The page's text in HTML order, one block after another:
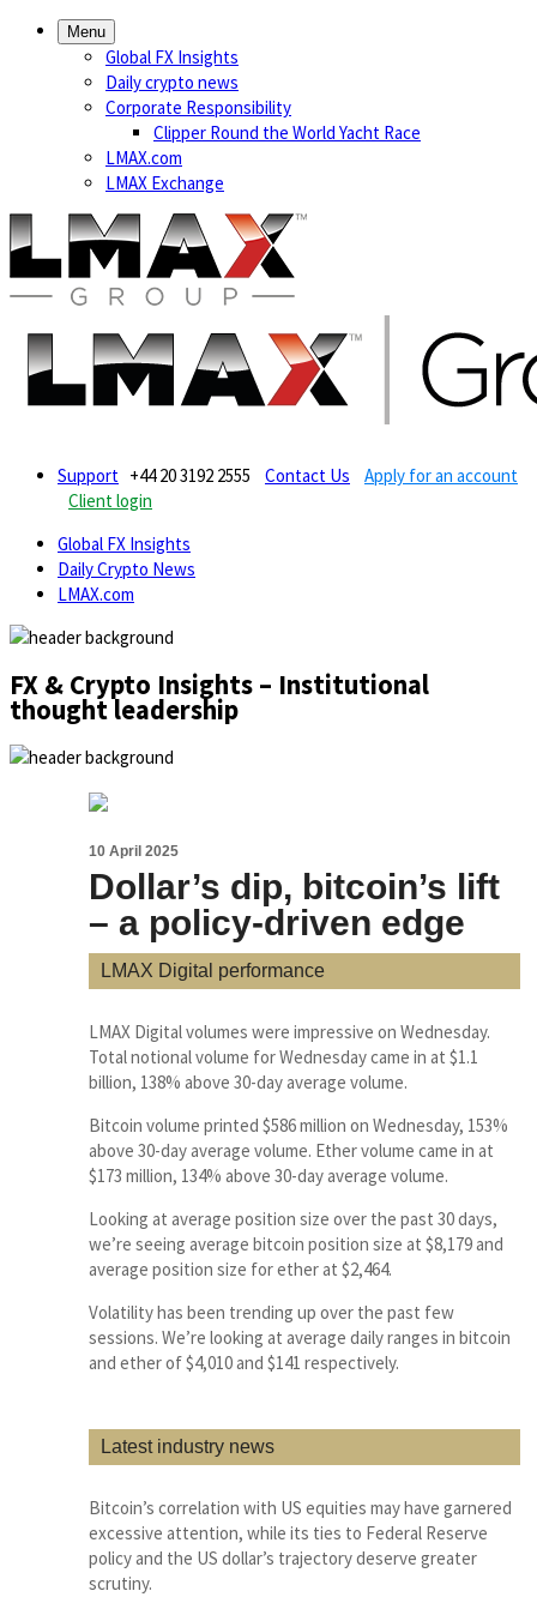
Menu
Global FX Insights
Daily crypto news
Corporate Responsibility
Clipper Round the World Yacht Race
LMAX.com
LMAX Exchange
Support +44 20 3192 2555 Contact Us
Apply for an account
Client login
Global FX Insights
Daily Crypto News
LMAX.com
FX & Crypto Insights – Institutional
thought leadership
10 April 2025
Dollar’s dip, bitcoin’s lift
– a policy-driven edge
LMAX Digital performance
LMAX Digital volumes were impressive on Wednesday.
Total notional volume for Wednesday came in at $1.1
billion, 138% above 30-day average volume.
Bitcoin volume printed $586 million on Wednesday, 153%
above 30-day average volume. Ether volume came in at
$173 million, 134% above 30-day average volume.
Looking at average position size over the past 30 days,
we’re seeing average bitcoin position size at $8,179 and
average position size for ether at $2,464.
Volatility has been trending up over the past few
sessions. We’re looking at average daily ranges in bitcoin
and ether of $4,010 and $141 respectively.
Latest industry news
Bitcoin’s correlation with US equities may have garnered
excessive attention, while its ties to Federal Reserve
policy and the US dollar’s trajectory deserve greater
scrutiny.